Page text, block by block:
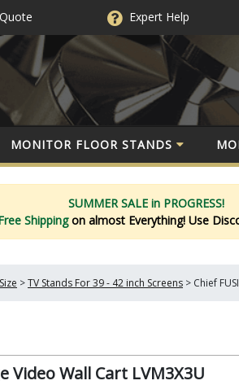
ExpertHelp
MONITOR FLOOR STANDS
SUMMER SALE in PROGRESS!
Shippingon almost Everything! Use
>TV Stands For 39 - 42 inch Screens > Chief
Video Wall Cart LVM3X3U